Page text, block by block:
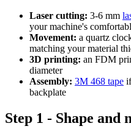
Laser cutting: 3-6 mm
your machine's
Movement: a quartz
matching your material
3D printing: an FDM
diameter
Assembly: 3M 468 tape
backplate
Step 1 - Shape and